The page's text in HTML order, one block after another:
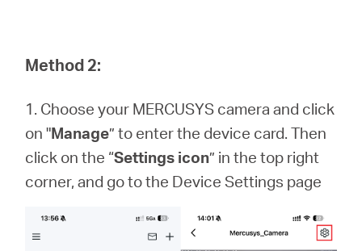
Method 2:
1. Choose your MERCUSYS camera and click
on "Manage” to enter the device card. Then
click on the “Settings icon” in the top right
corner, and go to the Device Settings page